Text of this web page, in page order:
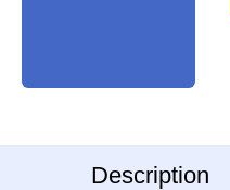
Description